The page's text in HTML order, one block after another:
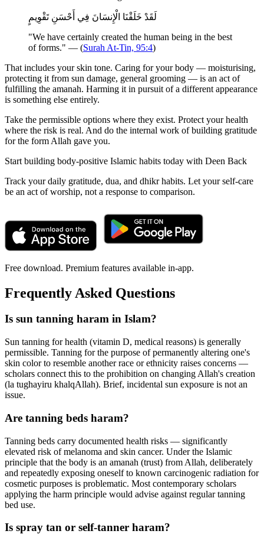
لَقَدْ خَلَقْنَا الْإِنسَانَ فِي أَحْسَنِ تَقْوِيمٍ
"We have certainly created the human being in the best
of forms." — (Surah At-Tin, 95:4)
That includes your skin tone. Caring for your body — moisturising,
protecting it from sun damage, general grooming — is an act of
fulfilling the amanah. Harming it in pursuit of a different appearance
is something else entirely.
Take the permissible options where they exist. Protect your health
where the risk is real. And do the internal work of building gratitude
for the form Allah gave you.
Start building body-positive Islamic habits today with Deen Back
Track your daily gratitude, dua, and dhikr habits. Let your self-care
be an act of worship, not a response to comparison.
Free download. Premium features available in-app.
Frequently Asked Questions
Is sun tanning haram in Islam?
Sun tanning for health (vitamin D, medical reasons) is generally
permissible. Tanning for the purpose of permanently altering one's
skin color to resemble another race or ethnicity raises concerns —
scholars connect this to the prohibition on changing Allah's creation
(la tughayiru khalqAllah). Brief, incidental sun exposure is not an
issue.
Are tanning beds haram?
Tanning beds carry documented health risks — significantly
elevated risk of melanoma and skin cancer. Under the Islamic
principle that the body is an amanah (trust) from Allah, deliberately
and repeatedly exposing oneself to known carcinogenic radiation for
cosmetic purposes is problematic. Most contemporary scholars
applying the harm principle would advise against regular tanning
bed use.
Is spray tan or self-tanner haram?